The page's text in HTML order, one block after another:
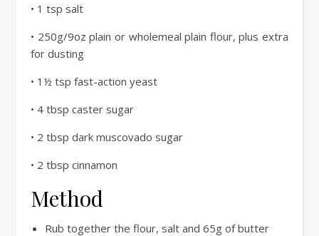
• 1 tsp salt
• 250g/9oz plain or wholemeal plain flour, plus extra
for dusting
• 1½ tsp fast-action yeast
• 4 tbsp caster sugar
• 2 tbsp dark muscovado sugar
• 2 tbsp cinnamon
Method
Rub together the flour, salt and 65g of butter